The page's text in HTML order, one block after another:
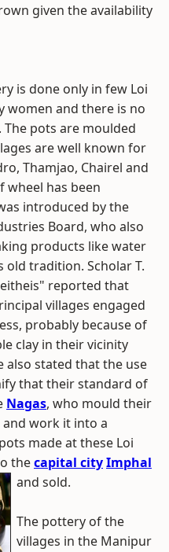
given the availability
is done only in few Loi
women and there is no
pots are moulded
are well known for
Thamjao, Chairel and
wheel has been
introduced by the
Board, who also
products like water
tradition. Scholar T.
reported that
villages engaged
probably because of
clay in their vicinity
also stated that the use
that their standard of
Nagas, who mould their
and work it into a
made at these Loi
thecapital cityImphal
and sold.
The pottery of the
villages in the Manipur